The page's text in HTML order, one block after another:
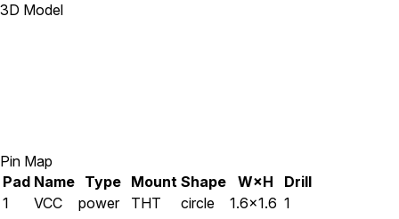
3D Model
Pin Map
Pad Name Type Mount Shape W×H
Drill
1
VCC power THT circle 1.6×1.6 1